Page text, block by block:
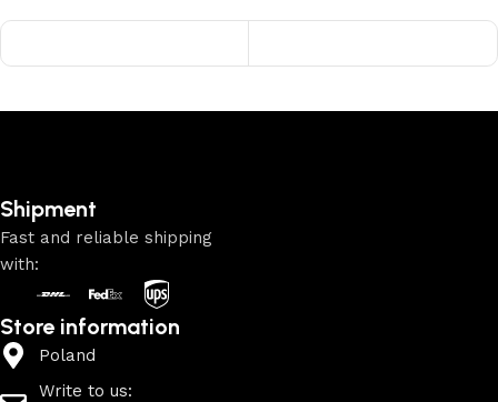
Shipment
Fast and reliable shipping
with:
Store information
Poland
Write to us: